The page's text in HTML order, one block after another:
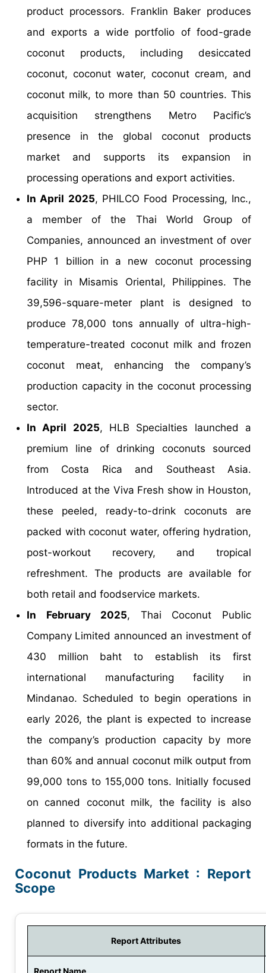
product processors. Franklin Baker produces
and exports a wide portfolio of food-grade
coconut products, including desiccated
coconut, coconut water, coconut cream, and
coconut milk, to more than 50 countries. This
acquisition strengthens Metro Pacific’s
presence in the global coconut products
market and supports its expansion in
processing operations and export activities.
In April 2025, PHILCO Food Processing, Inc.,
a member of the Thai World Group of
Companies, announced an investment of over
PHP 1 billion in a new coconut processing
facility in Misamis Oriental, Philippines. The
39,596-square-meter plant is designed to
produce 78,000 tons annually of ultra-high-
temperature-treated coconut milk and frozen
coconut meat, enhancing the company’s
production capacity in the coconut processing
sector.
In April 2025, HLB Specialties launched a
premium line of drinking coconuts sourced
from Costa Rica and Southeast Asia.
Introduced at the Viva Fresh show in Houston,
these peeled, ready-to-drink coconuts are
packed with coconut water, offering hydration,
post-workout recovery, and tropical
refreshment. The products are available for
both retail and foodservice markets.
In February 2025, Thai Coconut Public
Company Limited announced an investment of
430 million baht to establish its first
international manufacturing facility in
Mindanao. Scheduled to begin operations in
early 2026, the plant is expected to increase
the company’s production capacity by more
than 60% and annual coconut milk output from
99,000 tons to 155,000 tons. Initially focused
on canned coconut milk, the facility is also
planned to diversify into additional packaging
formats in the future.
Coconut Products Market : Report
Scope
Report Attributes